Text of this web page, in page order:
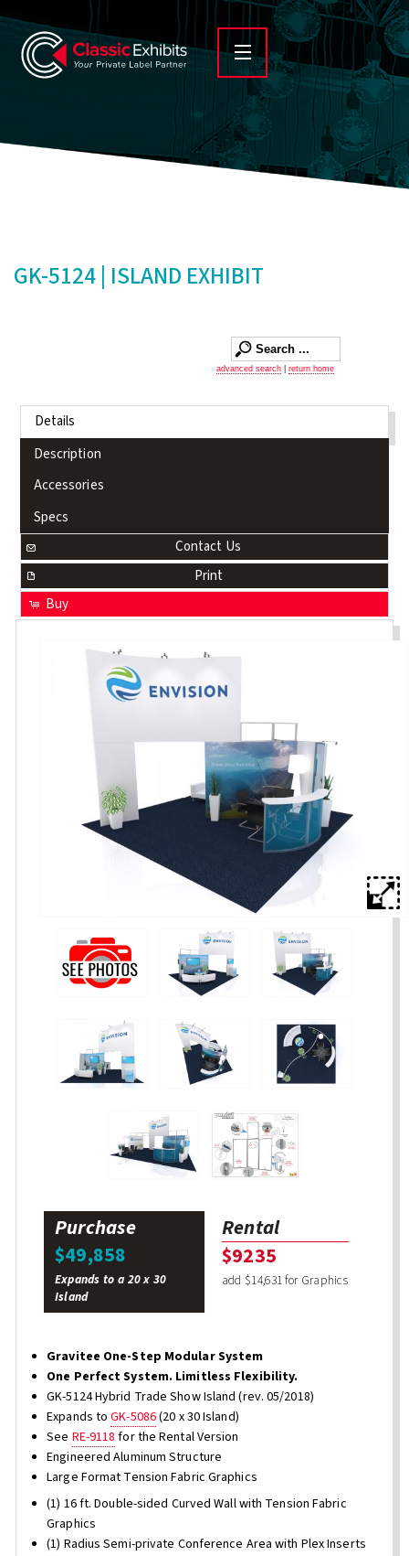
GK-5124 | ISLAND EXHIBIT
advanced search return home
Details
Description
Accessories
Specs
Contact Us
Print
Buy
Purchase
$49,858
Expands to a 20 x 30
Island
Rental
$9235
add $14,631 for Graphics
Gravitee One-Step Modular System
One Perfect System. Limitless Flexibility.
GK-5124 Hybrid Trade Show Island (rev. 05/2018)
Expands toGK-5086(20 x 30 Island)
See RE-9118 for the Rental Version
Engineered Aluminum Structure
Large Format Tension Fabric Graphics
(1) 16 ft. Double-sided Curved Wall with Tension Fabric
Graphics
(1) Radius Semi-private Conference Area with Plex Inserts